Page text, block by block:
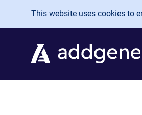
Skip to main content
This website uses cookies to